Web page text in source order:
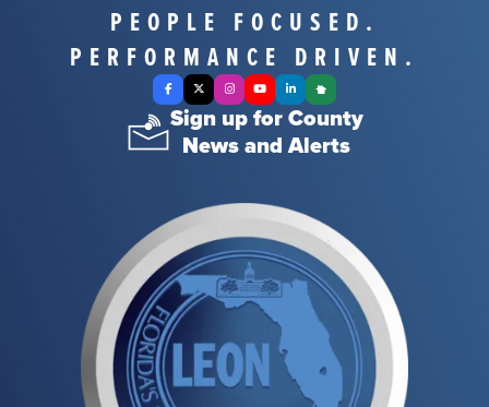
PEOPLE FOCUSED.
PERFORMANCE DRIVEN.
Facebook
X TwitterInstagram
YouTubeLinkedInNextdoor
Sign up for County
News and Alerts